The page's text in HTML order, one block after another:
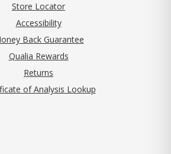
Store Locator
Accessibility
Back Guarantee
Qualia Rewards
Returns
of Analysis Lookup